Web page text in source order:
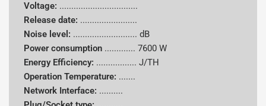
Voltage: .................................
Release date: ........................
Noise level: ........................... dB
Power consumption ............. 7600 W
Energy Efficiency: ................. J/TH
Operation Temperature: .......
Network Interface: ..........